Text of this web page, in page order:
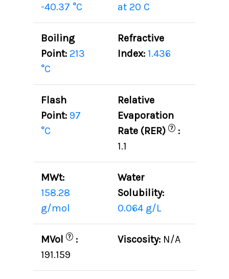
-40.37 °C
at 20 C
Boiling
Point: 213
°C
Refractive
Index: 1.436
Flash
Point: 97
°C
Relative
Evaporation
Rate (RER)
? :
1.1
MWt:
158.28
g/mol
Water
Solubility:
0.064 g/L
MVol ? :
191.159
Viscosity: N/A